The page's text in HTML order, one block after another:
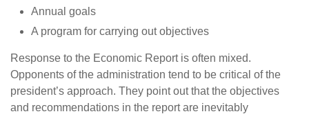
Annual goals
A program for carrying out objectives
Response to the Economic Report is often mixed.
Opponents of the administration tend to be critical of the
president’s approach. They point out that the objectives
and recommendations in the report are inevitably